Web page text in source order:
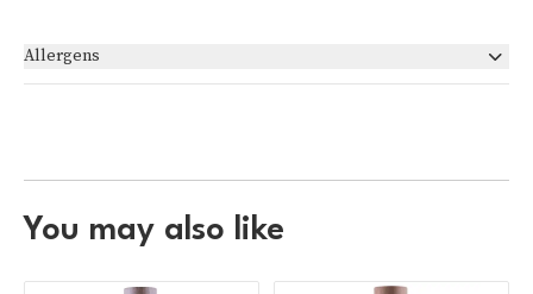
Allergens
You may also like